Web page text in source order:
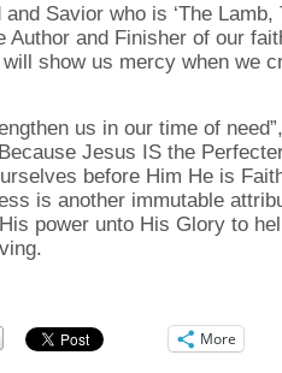
Savior who is ‘The Lamb,
Author and Finisher of our
show us mercy when we
us in our time of
Jesus IS the
before Him He is
is another immutable
power unto His Glory to
More